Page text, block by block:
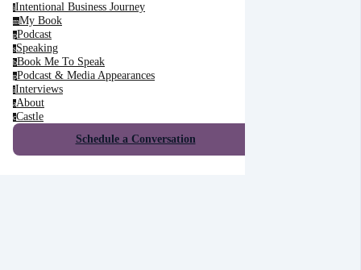
iIntentional Business Journey
mMy Book
pPodcast
sSpeaking
bBook Me To Speak
pPodcast & Media Appearances
iInterviews
aAbout
cCastle
Schedule a Conversation